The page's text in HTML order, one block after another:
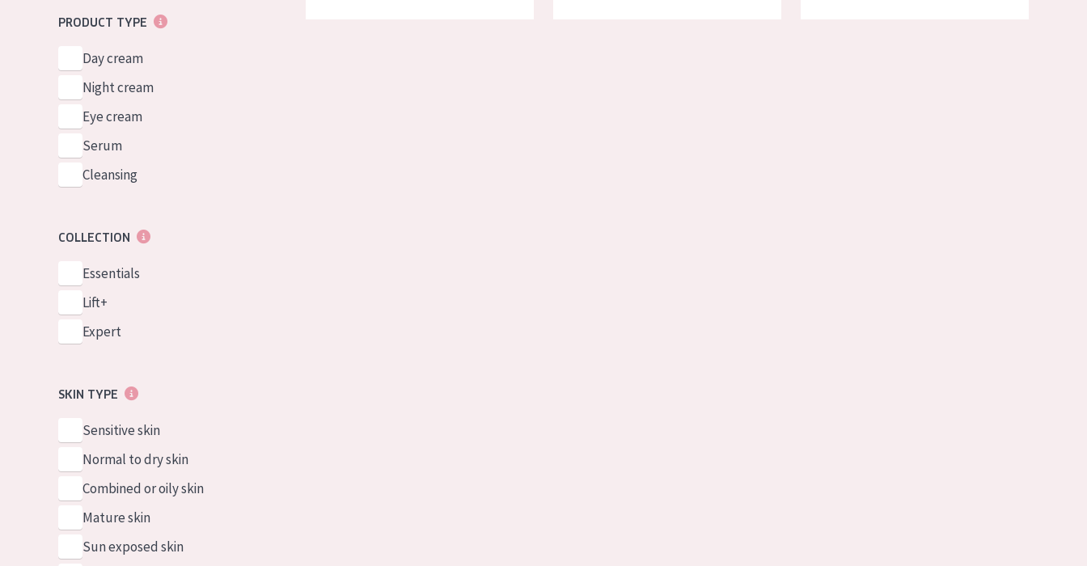
PRODUCT TYPE
Day cream
Night cream
Eye cream
Serum
Cleansing
COLLECTION
Essentials
Lift+
Expert
SKIN TYPE
Sensitive skin
Normal to dry skin
Combined or oily skin
Mature skin
Sun exposed skin